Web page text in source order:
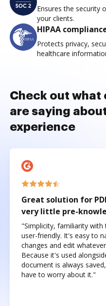
Ensures the security
your clients.
HIPAA
Protects privacy,
healthcare
Check out what
are saying
experience
Great solution for
very little pre-
"Simplicity, familiarity with
user-friendly. It's easy to
changes and edit
Because it's used
document is always
have to worry about it."